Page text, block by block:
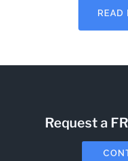
READ
Request a